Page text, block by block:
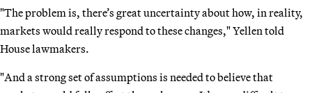
"The problem is, there’s great uncertainty about how, in reality,
markets would really respond to these changes," Yellen told
House lawmakers.
"And a strong set of assumptions is needed to believe that